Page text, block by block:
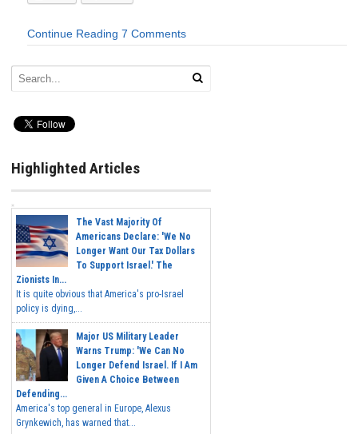
Continue Reading 7 Comments
Highlighted Articles
The Vast Majority Of
Americans Declare: 'We No
Longer Want Our Tax Dollars
To Support Israel.' The
Zionists In...
It is quite obvious that America's pro-Israel
policy is dying,...
Major US Military Leader
Warns Trump: 'We Can No
Longer Defend Israel. If I Am
Given A Choice Between
Defending...
America's top general in Europe, Alexus
Grynkewich, has warned that...